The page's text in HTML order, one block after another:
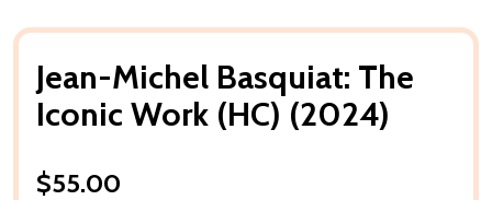
Jean-Michel Basquiat: The
Iconic Work (HC) (2024)
$55.00